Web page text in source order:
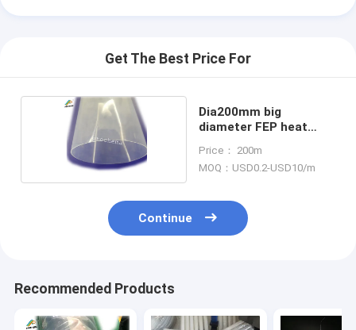
Get The Best Price For
Dia200mm big
diameter FEP heat
Price： 200m
MOQ：USD0.2-USD10/m
Continue
Recommended Products